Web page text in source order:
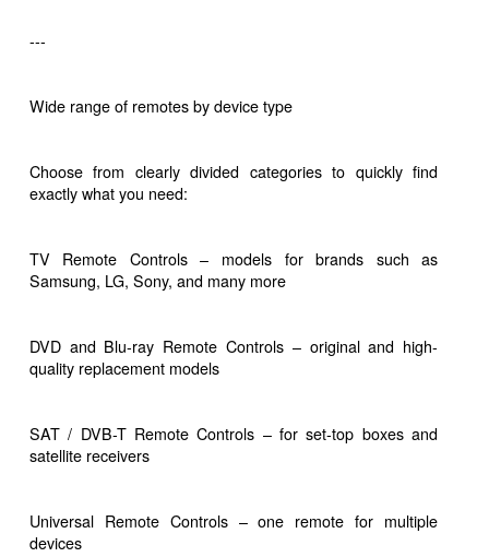
---
Wide range of remotes by device type
Choose from clearly divided categories to quickly find
exactly what you need:
TV Remote Controls – models for brands such as
Samsung, LG, Sony, and many more
DVD and Blu-ray Remote Controls – original and high-
quality replacement models
SAT / DVB-T Remote Controls – for set-top boxes and
satellite receivers
Universal Remote Controls – one remote for multiple
devices